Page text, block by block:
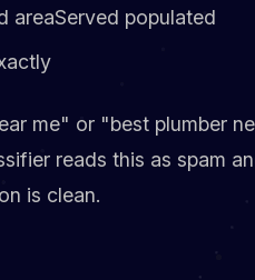
areaServed populated
me" or "best plumber
reads this as spam
is clean.